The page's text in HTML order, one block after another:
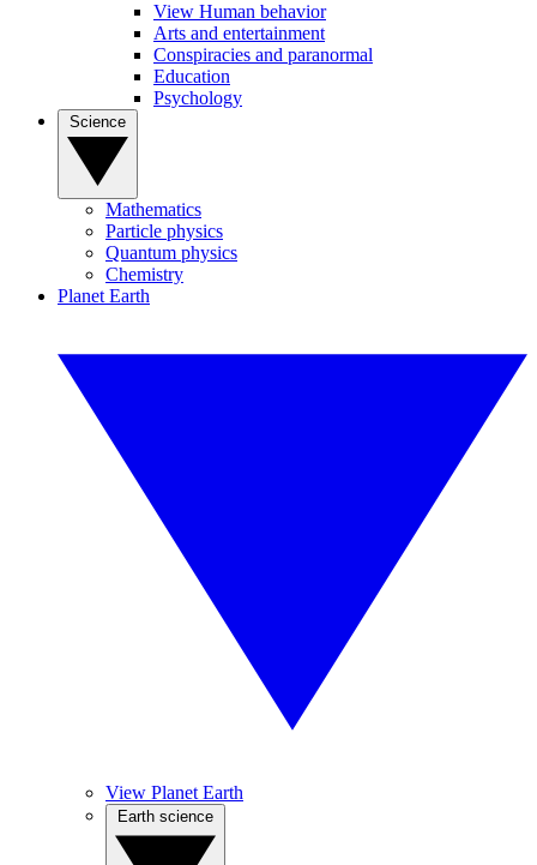
View Human behavior
Arts and entertainment
Conspiracies and paranormal
Education
Psychology
Mathematics
Particle physics
Quantum physics
Chemistry
Planet Earth
View Planet Earth